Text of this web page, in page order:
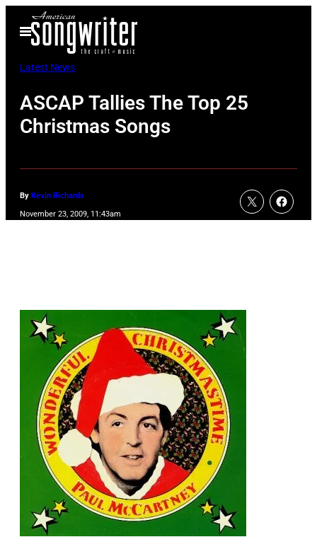
Open
Menu
Latest News
ASCAP Tallies The Top 25
Christmas Songs
By Kevin Richards
November 23, 2009, 11:43am